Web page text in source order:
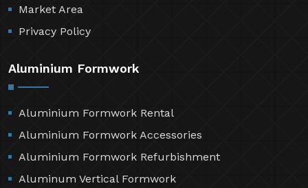
Market Area
Privacy Policy
Aluminium Formwork
Aluminium Formwork Rental
Aluminium Formwork Accessories
Aluminium Formwork Refurbishment
Aluminum Vertical Formwork